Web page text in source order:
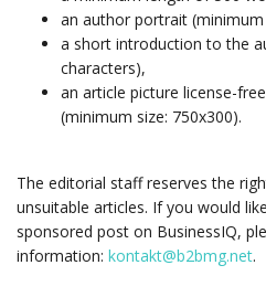
an author portrait (minimum
a short introduction to the
characters),
an article picture license-
(minimum size: 750x300).
The editorial staff reserves the
unsuitable articles. If you would
sponsored post on BusinessIQ,
information: kontakt@b2bmg.net.